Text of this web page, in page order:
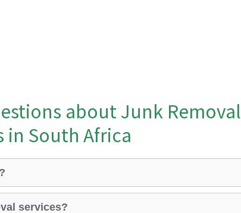
about Junk Removal
in South Africa
services?